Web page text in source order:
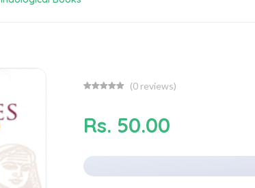
(0 reviews)
Rs. 50.00